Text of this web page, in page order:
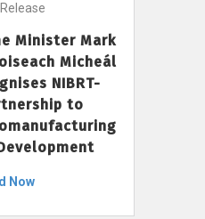
Minister Mark
Micheál
NIBRT-
to
Now